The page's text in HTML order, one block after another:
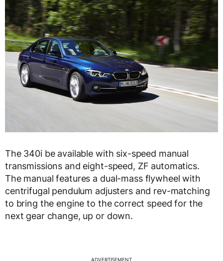
The 340i be available with six-speed manual
transmissions and eight-speed, ZF automatics.
The manual features a dual-mass flywheel with
centrifugal pendulum adjusters and rev-matching
to bring the engine to the correct speed for the
next gear change, up or down.
ADVERTISEMENT